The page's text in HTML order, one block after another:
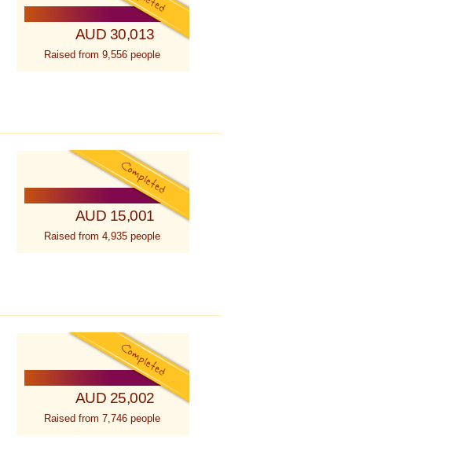
AUD 30,013
Raised from 9,556 people
AUD 15,001
Raised from 4,935 people
AUD 25,002
Raised from 7,746 people